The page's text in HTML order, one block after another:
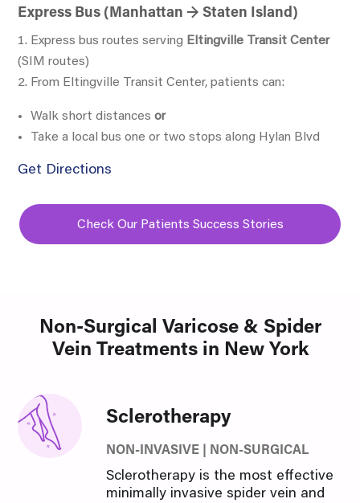
Express Bus (Manhattan → Staten Island)
Express bus routes serving Eltingville Transit Center
(SIM routes)
From Eltingville Transit Center, patients can:
Walk short distancesor
Take a local bus one or two stops along Hylan Blvd
Get Directions
Check Our Patients Success Stories
Non-Surgical Varicose & Spider
Vein Treatments in New York
Sclerotherapy
NON-INVASIVE | NON-SURGICAL
Sclerotherapy is the most effective
minimally invasive spider vein and